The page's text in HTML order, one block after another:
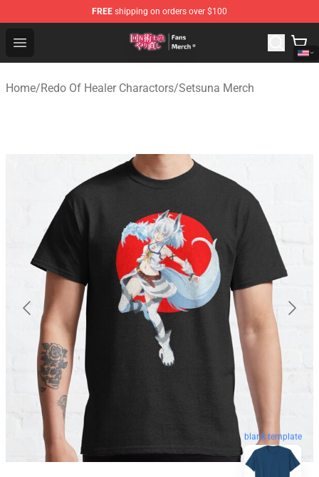
FREE shipping on orders over $100
Open menu
Redo Of Healer Store - Official Redo Of Healer
Home/Redo Of Healer Charactors/Setsuna Merch
blank template